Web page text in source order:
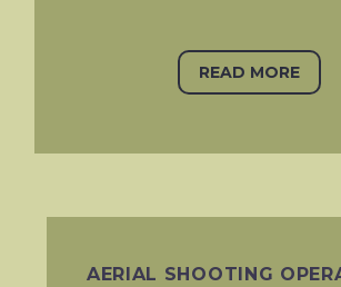
READ MORE
AERIAL SHOOTING